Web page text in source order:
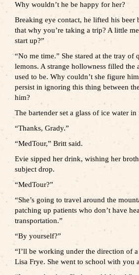
Why wouldn’t he be happy for her?
Breaking eye contact, he lifted his beer
that why you’re taking a trip? A little
start up?”
“No me time.” She stared at the tray of
lemons. A strange hollowness filled the
used to be. Why couldn’t she figure
persist in ignoring this thing between
him?
The bartender set a glass of ice water
“Thanks, Grady.”
“MedTour,” Britt said.
Evie sipped her drink, wishing her
subject drop.
“MedTour?”
“She’s going to travel around the
patching up patients who don’t have
transportation.”
“By yourself?”
“I’ll be working under the direction of
Lisa Frye. She went to school with you